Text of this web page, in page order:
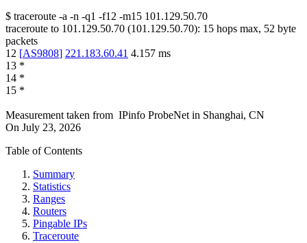
$ traceroute -a -n -q1 -f12 -m15 101.129.50.70
traceroute to 101.129.50.70 (101.129.50.70): 15 hops max, 52 byte
packets
12 [AS9808] 221.183.60.41 4.157 ms
13 *
14 *
15 *
Measurement taken from IPinfo ProbeNet in Shanghai, CN
On July 23, 2026
Table of Contents
Summary
Statistics
Ranges
Routers
Pingable IPs
Traceroute